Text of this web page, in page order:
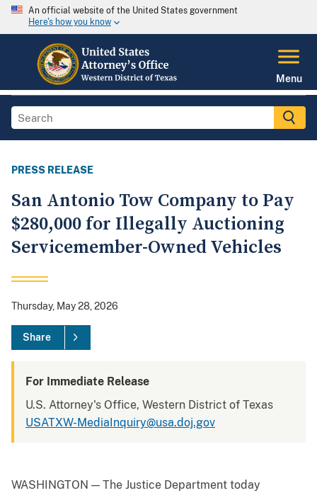
An official website of the United States government
Here's how you know
Menu
PRESS RELEASE
San Antonio Tow Company to Pay
$280,000 for Illegally Auctioning
Servicemember-Owned Vehicles
Thursday, May 28, 2026
Share
For Immediate Release
U.S. Attorney's Office, Western District of Texas
USATXW-MediaInquiry@usa.doj.gov
WASHINGTON — The Justice Department today